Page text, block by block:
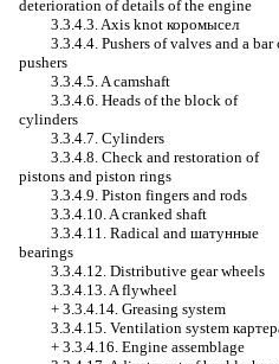
deterioration of details of the engine
3.3.4.3. Axis knot коромысел
3.3.4.4. Pushers of valves and a bar
pushers
3.3.4.5. A camshaft
3.3.4.6. Heads of the block of
cylinders
3.3.4.7. Cylinders
3.3.4.8. Check and restoration of
pistons and piston rings
3.3.4.9. Piston fingers and rods
3.3.4.10. A cranked shaft
3.3.4.11. Radical and шатунные
bearings
3.3.4.12. Distributive gear wheels
3.3.4.13. A flywheel
+ 3.3.4.14. Greasing system
3.3.4.15. Ventilation system
+ 3.3.4.16. Engine assemblage